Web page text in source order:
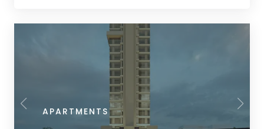
APARTMENTS